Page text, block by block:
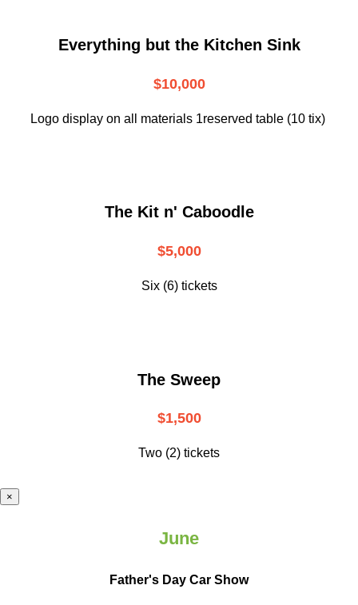
Everything but the Kitchen Sink
$10,000
Logo display on all materials 1reserved table (10 tix)
The Kit n' Caboodle
$5,000
Six (6) tickets
The Sweep
$1,500
Two (2) tickets
×
June
Father's Day Car Show